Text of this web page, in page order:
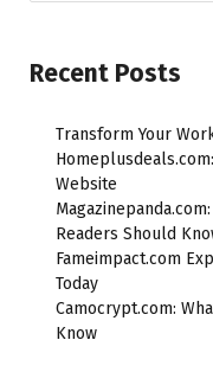
Recent Posts
Transform Your
Website
Readers Should
Fameimpact.com
Today
Camocrypt.com:
Know